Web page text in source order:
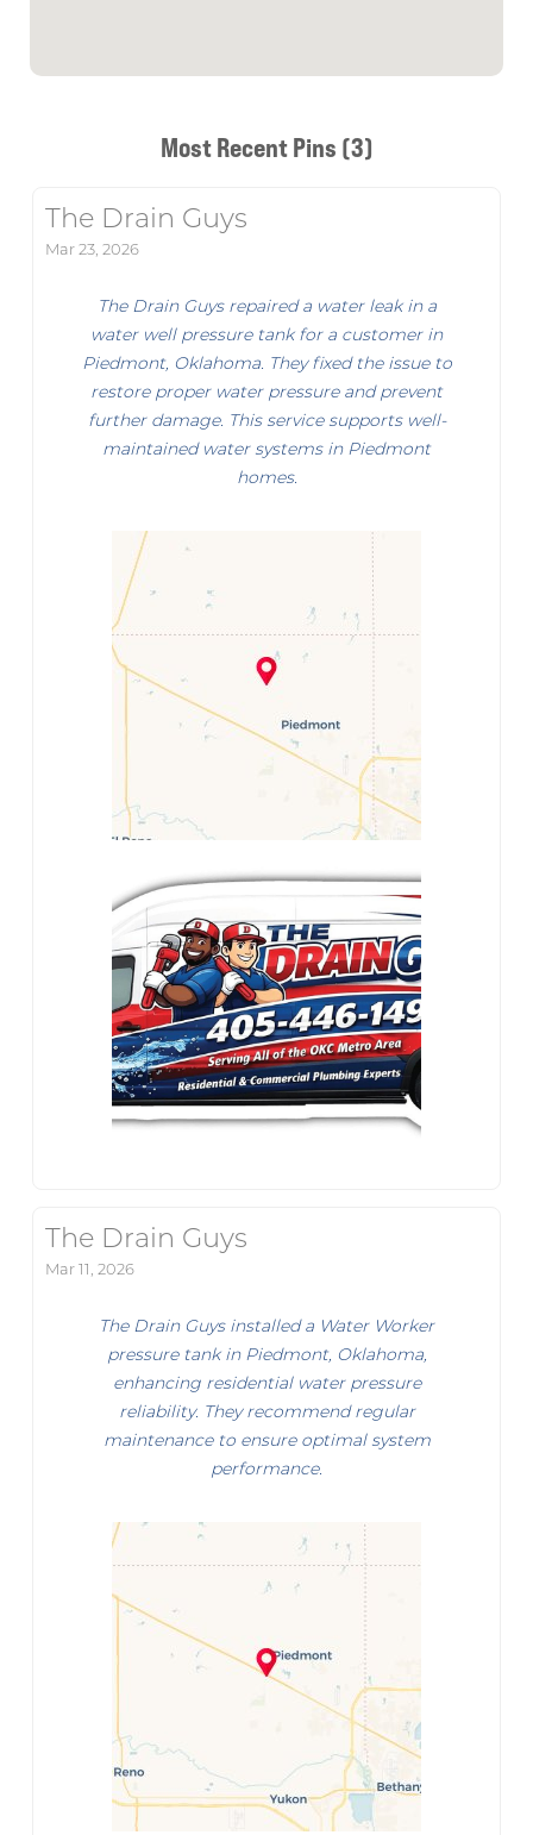
Most Recent Pins (3)
The Drain Guys
Mar 23, 2026
The Drain Guys repaired a water leak in a
water well pressure tank for a customer in
Piedmont, Oklahoma. They fixed the issue to
restore proper water pressure and prevent
further damage. This service supports well-
maintained water systems in Piedmont
homes.
The Drain Guys
Mar 11, 2026
The Drain Guys installed a Water Worker
pressure tank in Piedmont, Oklahoma,
enhancing residential water pressure
reliability. They recommend regular
maintenance to ensure optimal system
performance.